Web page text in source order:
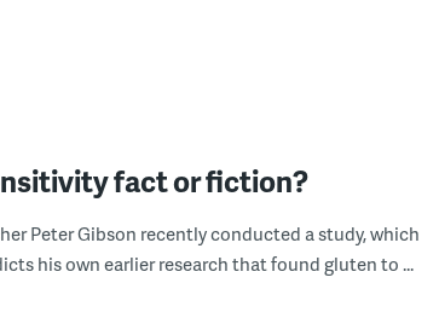
fact or fiction?
Peter Gibson recently conducted a study, which
his own earlier research that found gluten to ...